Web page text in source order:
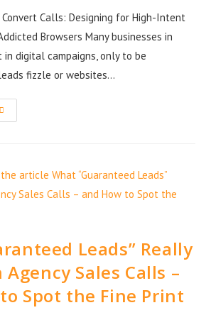
Calls: Designing for High-Intent
Browsers Many businesses in
digital campaigns, only to be
fizzle or websites…
Leads” Really
Sales Calls –
Spot the Fine Print